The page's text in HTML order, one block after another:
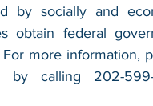
by socially and
obtain federal